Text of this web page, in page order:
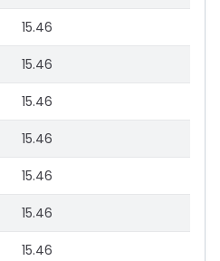
15.46
15.46
15.46
15.46
15.46
15.46
15.46